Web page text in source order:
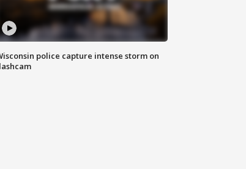
police capture intense storm on